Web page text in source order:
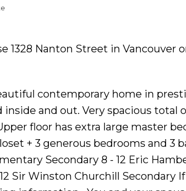
1328 Nanton Street in Vancouver
contemporary home in
and out. Very spacious total
floor has extra large master
+ 3 generous bedrooms and 3
Secondary 8 - 12 Eric
Sir Winston Churchill Secondary